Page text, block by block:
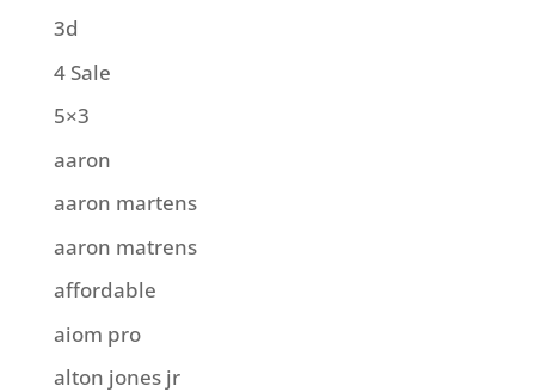
3d
4 Sale
5×3
aaron
aaron martens
aaron matrens
affordable
aiom pro
alton jones jr